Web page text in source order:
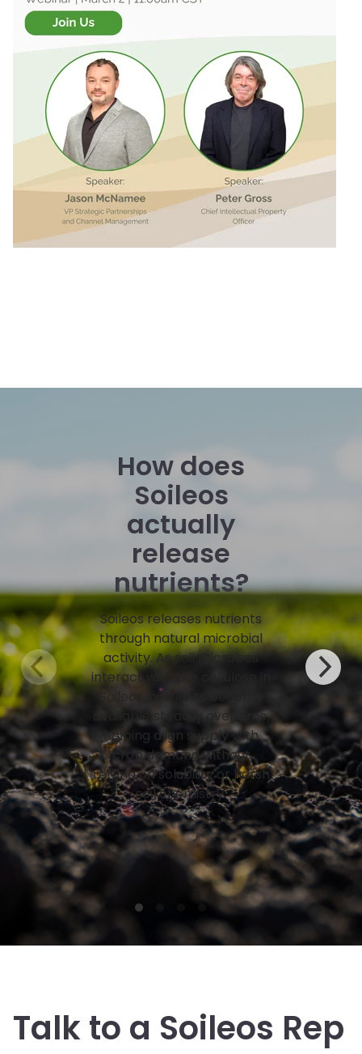
How does
Soileos
actually
release
nutrients?
Soileos releases nutrients
through natural microbial
activity. As soil microbes
interact with the cellulose in
Soileos, nutrients become
available steadily over time,
helping align supply with
crop demand without
relying on solubility or harsh
soil chemistry.
Talk to a Soileos Rep